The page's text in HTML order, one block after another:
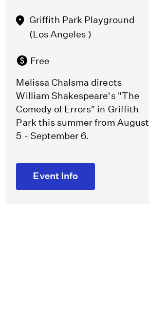
Griffith Park Playground
(Los Angeles )
Free
Melissa Chalsma directs
William Shakespeare's "The
Comedy of Errors" in Griffith
Park this summer from August
5 - September 6.
Event Info